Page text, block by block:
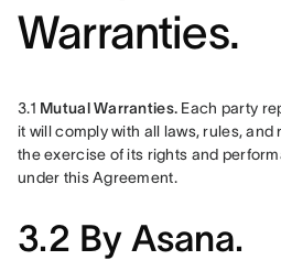
Warranties.
3.1 Mutual Warranties. Each party
it will comply with all laws, rules,
the exercise of its rights and
under this Agreement.
3.2 By Asana.